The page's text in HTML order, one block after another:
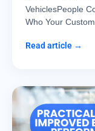
VehiclesPeople
Who Your
Read article →